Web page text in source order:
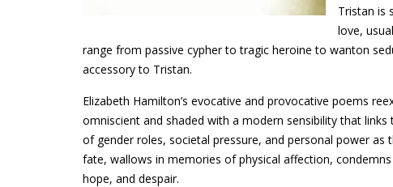
Tristan is
love,
range from passive cypher to tragic heroine to wanton
accessory to Tristan.
Elizabeth Hamilton’s evocative and provocative poems
omniscient and shaded with a modern sensibility that
of gender roles, societal pressure, and personal power
fate, wallows in memories of physical affection,
hope, and despair.